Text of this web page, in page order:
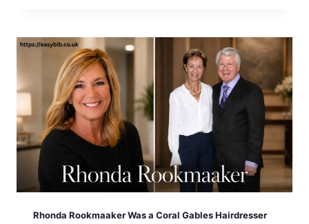
Rhonda Rookmaaker Was a Coral Gables Hairdresser